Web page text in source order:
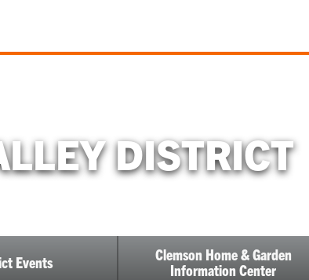
DISTRICT
Events
Clemson Home & Garden
Information Center